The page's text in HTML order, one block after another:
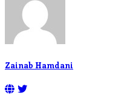
Zainab Hamdani